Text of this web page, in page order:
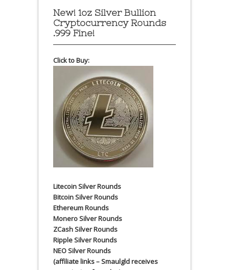
New! 1oz Silver Bullion
Cryptocurrency Rounds
.999 Fine!
Click to Buy:
Litecoin Silver Rounds
Bitcoin Silver Rounds
Ethereum Rounds
Monero Silver Rounds
ZCash Silver Rounds
Ripple Silver Rounds
NEO Silver Rounds
(affiliate links – Smaulgld receives